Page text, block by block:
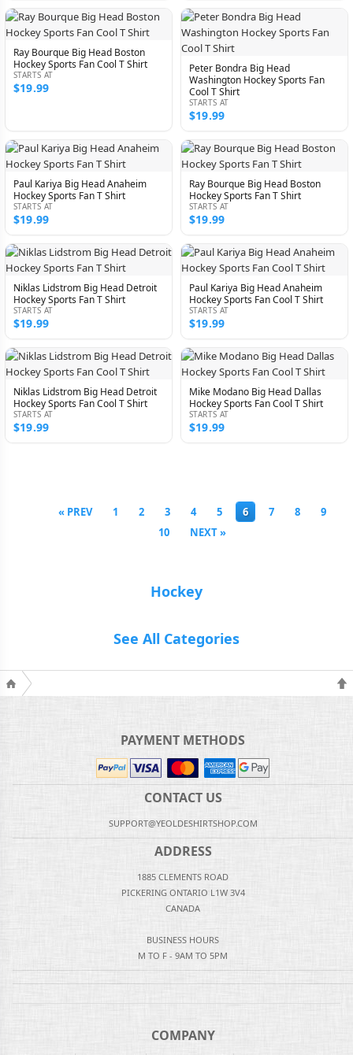
Ray Bourque Big Head Boston
Hockey Sports Fan Cool T Shirt
STARTS AT
$19.99
Peter Bondra Big Head
Washington Hockey Sports Fan
Cool T Shirt
STARTS AT
$19.99
Paul Kariya Big Head Anaheim
Hockey Sports Fan T Shirt
STARTS AT
$19.99
Ray Bourque Big Head Boston
Hockey Sports Fan T Shirt
STARTS AT
$19.99
Niklas Lidstrom Big Head Detroit
Hockey Sports Fan T Shirt
STARTS AT
$19.99
Paul Kariya Big Head Anaheim
Hockey Sports Fan Cool T Shirt
STARTS AT
$19.99
Niklas Lidstrom Big Head Detroit
Hockey Sports Fan Cool T Shirt
STARTS AT
$19.99
Mike Modano Big Head Dallas
Hockey Sports Fan Cool T Shirt
STARTS AT
$19.99
« PREV 1 2 3 4 5 6 7 8
9
10
NEXT »
Hockey
See All Categories
PAYMENT METHODS
CONTACT US
SUPPORT@YEOLDESHIRTSHOP.COM
ADDRESS
1885 CLEMENTS ROAD
PICKERING ONTARIO L1W 3V4
CANADA
BUSINESS HOURS
M TO F - 9AM TO 5PM
COMPANY